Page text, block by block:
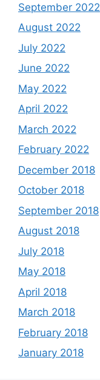
September 2022
August 2022
July 2022
June 2022
May 2022
April 2022
March 2022
February 2022
December 2018
October 2018
September 2018
August 2018
July 2018
May 2018
April 2018
March 2018
February 2018
January 2018